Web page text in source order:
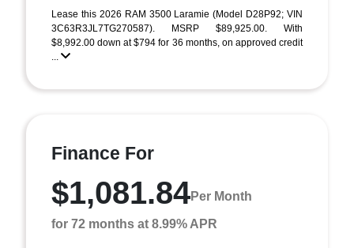
Lease this 2026 RAM 3500 Laramie (Model D28P92; VIN
3C63R3JL7TG270587). MSRP $89,925.00. With
$8,992.00 down at $794 for 36 months, on approved credit
...
Finance For
$1,081.84Per Month
for 72 months at 8.99% APR